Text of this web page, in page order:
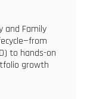
and Family
to hands-on
growth